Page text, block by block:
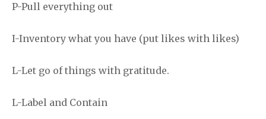
P-Pull everything out
I-Inventory what you have (put likes with likes)
L-Let go of things with gratitude.
L-Label and Contain